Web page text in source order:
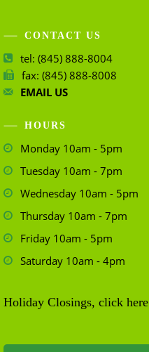
CONTACT US
tel: (845) 888-8004
fax: (845) 888-8008
EMAIL US
HOURS
Monday 10am - 5pm
Tuesday 10am - 7pm
Wednesday 10am - 5pm
Thursday 10am - 7pm
Friday 10am - 5pm
Saturday 10am - 4pm
Holiday Closings, click here